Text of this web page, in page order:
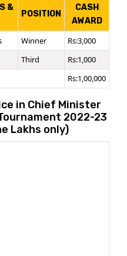
&
POSITION
CASH
AWARD
Winner
Rs:3,000
Third
Rs:1,000
Rs:1,00,000
in Chief Minister
2022-23
Lakhs only)